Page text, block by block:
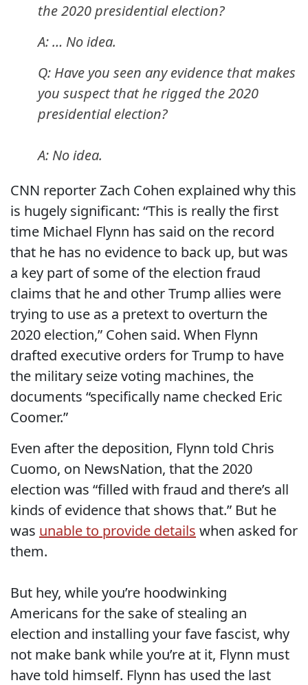
the 2020 presidential election?
A: … No idea.
Q: Have you seen any evidence that makes
you suspect that he rigged the 2020
presidential election?
A: No idea.
CNN reporter Zach Cohen explained why this
is hugely significant: “This is really the first
time Michael Flynn has said on the record
that he has no evidence to back up, but was
a key part of some of the election fraud
claims that he and other Trump allies were
trying to use as a pretext to overturn the
2020 election,” Cohen said. When Flynn
drafted executive orders for Trump to have
the military seize voting machines, the
documents “specifically name checked Eric
Coomer.”
Even after the deposition, Flynn told Chris
Cuomo, on NewsNation, that the 2020
election was “filled with fraud and there’s all
kinds of evidence that shows that.” But he
was unable to provide details when asked for
them.
But hey, while you’re hoodwinking
Americans for the sake of stealing an
election and installing your fave fascist, why
not make bank while you’re at it, Flynn must
have told himself. Flynn has used the last